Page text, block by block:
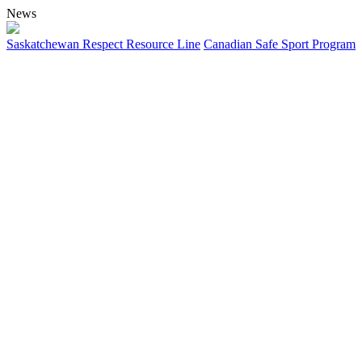
News
Saskatchewan Respect Resource Line Canadian Safe Sport Program